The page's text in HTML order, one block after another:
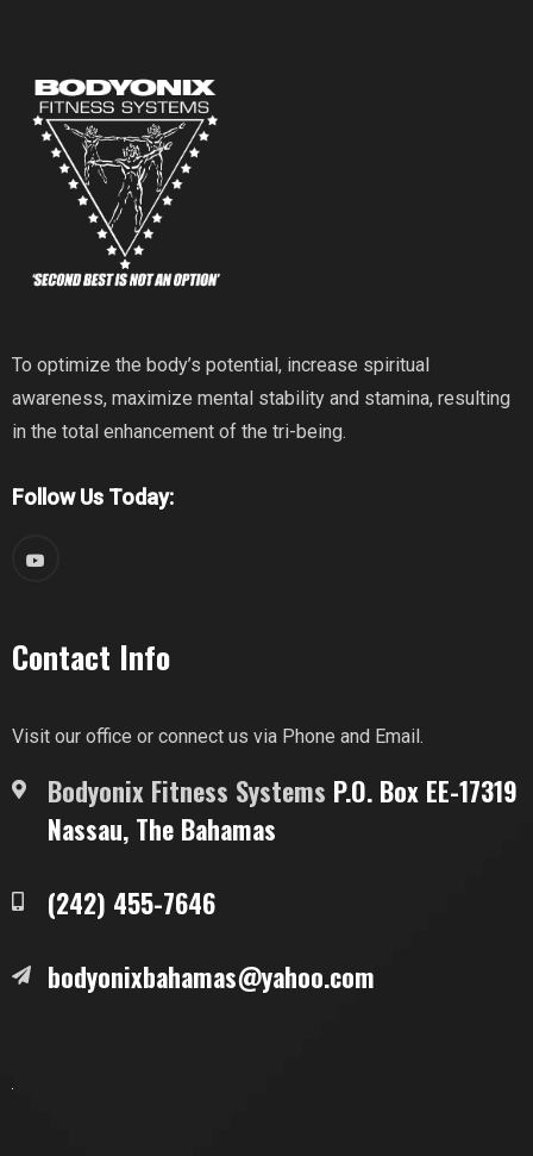
To optimize the body’s potential, increase spiritual
awareness, maximize mental stability and stamina, resulting
in the total enhancement of the tri-being.
Follow Us Today:
Contact Info
Visit our office or connect us via Phone and Email.
Bodyonix Fitness Systems P.O. Box EE-17319
Nassau, The Bahamas
(242) 455-7646
bodyonixbahamas@yahoo.com